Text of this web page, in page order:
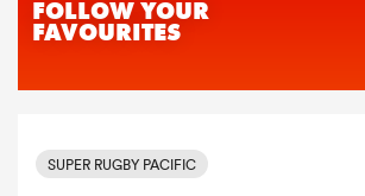
SUPER RUGBY PACIFIC